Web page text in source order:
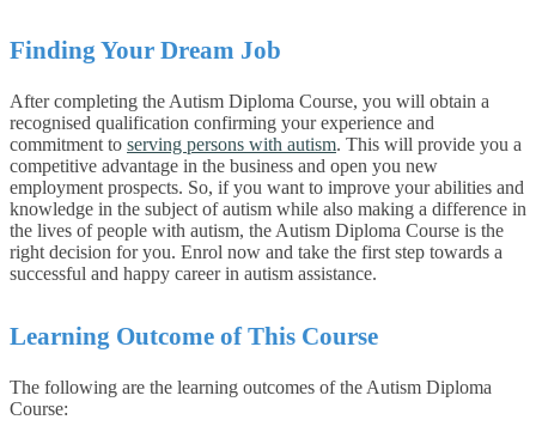
Finding Your Dream Job
After completing the Autism Diploma Course, you will obtain a
recognised qualification confirming your experience and
commitment to serving persons with autism. This will provide you a
competitive advantage in the business and open you new
employment prospects. So, if you want to improve your abilities and
knowledge in the subject of autism while also making a difference in
the lives of people with autism, the Autism Diploma Course is the
right decision for you. Enrol now and take the first step towards a
successful and happy career in autism assistance.
Learning Outcome of This Course
The following are the learning outcomes of the Autism Diploma
Course: